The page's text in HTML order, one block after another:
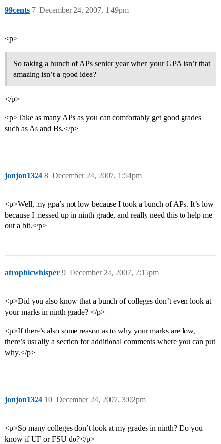
99cents December 24, 2007, 1:49pm
7
<p>
So taking a bunch of APs senior year when your GPA isn’t that
amazing isn’t a good idea?
</p>
<p>Take as many APs as you can comfortably get good grades
such as As and Bs.</p>
jonjon1324 December 24, 2007, 1:54pm
8
<p>Well, my gpa’s not low because I took a bunch of APs. It’s low
because I messed up in ninth grade, and really need this to help me
out a bit.</p>
atrophicwhisper December 24, 2007, 2:15pm
9
<p>Did you also know that a bunch of colleges don’t even look at
your marks in ninth grade? </p>
<p>If there’s also some reason as to why your marks are low,
there’s usually a section for additional comments where you can put
why.</p>
jonjon1324 December 24, 2007, 3:02pm
10
<p>So many colleges don’t look at my grades in ninth? Do you
know if UF or FSU do?</p>